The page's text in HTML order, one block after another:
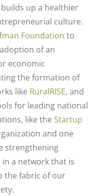
up a healthier
culture.
Foundation to
of an
economic
the formation of
like RuralRISE, and
for leading national
like the Startup
and one
strengthening
a network that is
the fabric of our